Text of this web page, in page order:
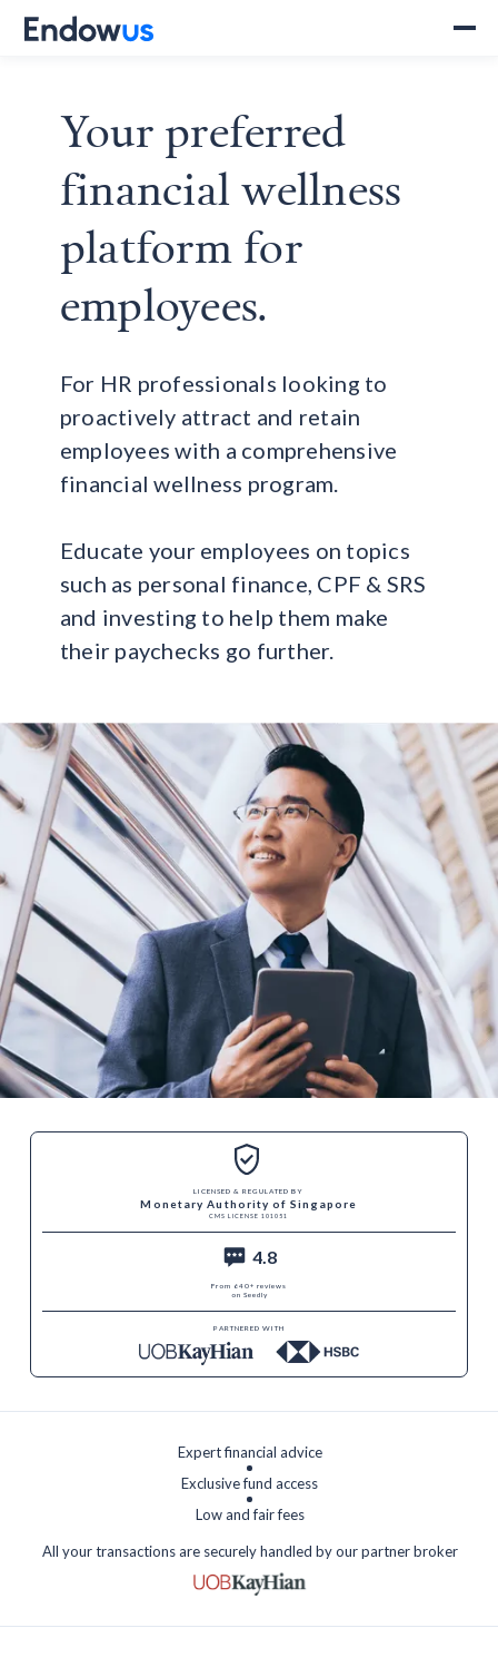
Your preferred
financial wellness
platform for
employees.
For HR professionals looking to
proactively attract and retain
employees with a comprehensive
financial wellness program.
Educate your employees on topics
such as personal finance, CPF & SRS
and investing to help them make
their paychecks go further.
LICENSED & REGULATED BY
Monetary Authority of Singapore
CMS LICENSE 101051
4.8
From 640+ reviews
on Seedly
PARTNERED WITH
Expert financial advice
Exclusive fund access
Low and fair fees
All your transactions are securely handled by our partner broker